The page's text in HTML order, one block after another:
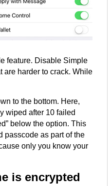
feature. Disable Simple
are harder to crack. While
to the bottom. Here,
wiped after 10 failed
below the option. This
passcode as part of the
only you know your
is encrypted